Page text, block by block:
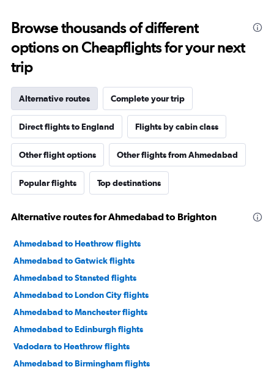
Browse thousands of different
options on Cheapflights for your next
trip
Alternative routes Complete your trip
Direct flights to England Flights by cabin class
Other flight options Other flights from Ahmedabad
Popular flights Top destinations
Alternative routes for Ahmedabad to Brighton
Ahmedabad to Heathrow flights
Ahmedabad to Gatwick flights
Ahmedabad to Stansted flights
Ahmedabad to London City flights
Ahmedabad to Manchester flights
Ahmedabad to Edinburgh flights
Vadodara to Heathrow flights
Ahmedabad to Birmingham flights